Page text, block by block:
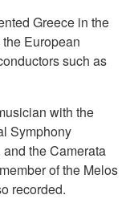
Greece in the
European
such as
with the
Symphony
the Camerata
of the Melos
recorded.